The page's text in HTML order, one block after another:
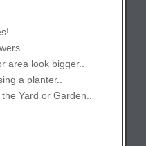
area look bigger..
a planter..
Yard or Garden..